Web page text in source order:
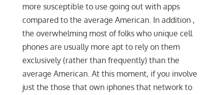
more susceptible to use going out with apps
compared to the average American. In addition ,
the overwhelming most of folks who unique cell
phones are usually more apt to rely on them
exclusively (rather than frequently) than the
average American. At this moment, if you involve
just the those that own iphones that network to